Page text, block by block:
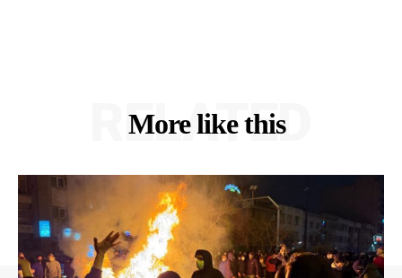
More like this
RELATED